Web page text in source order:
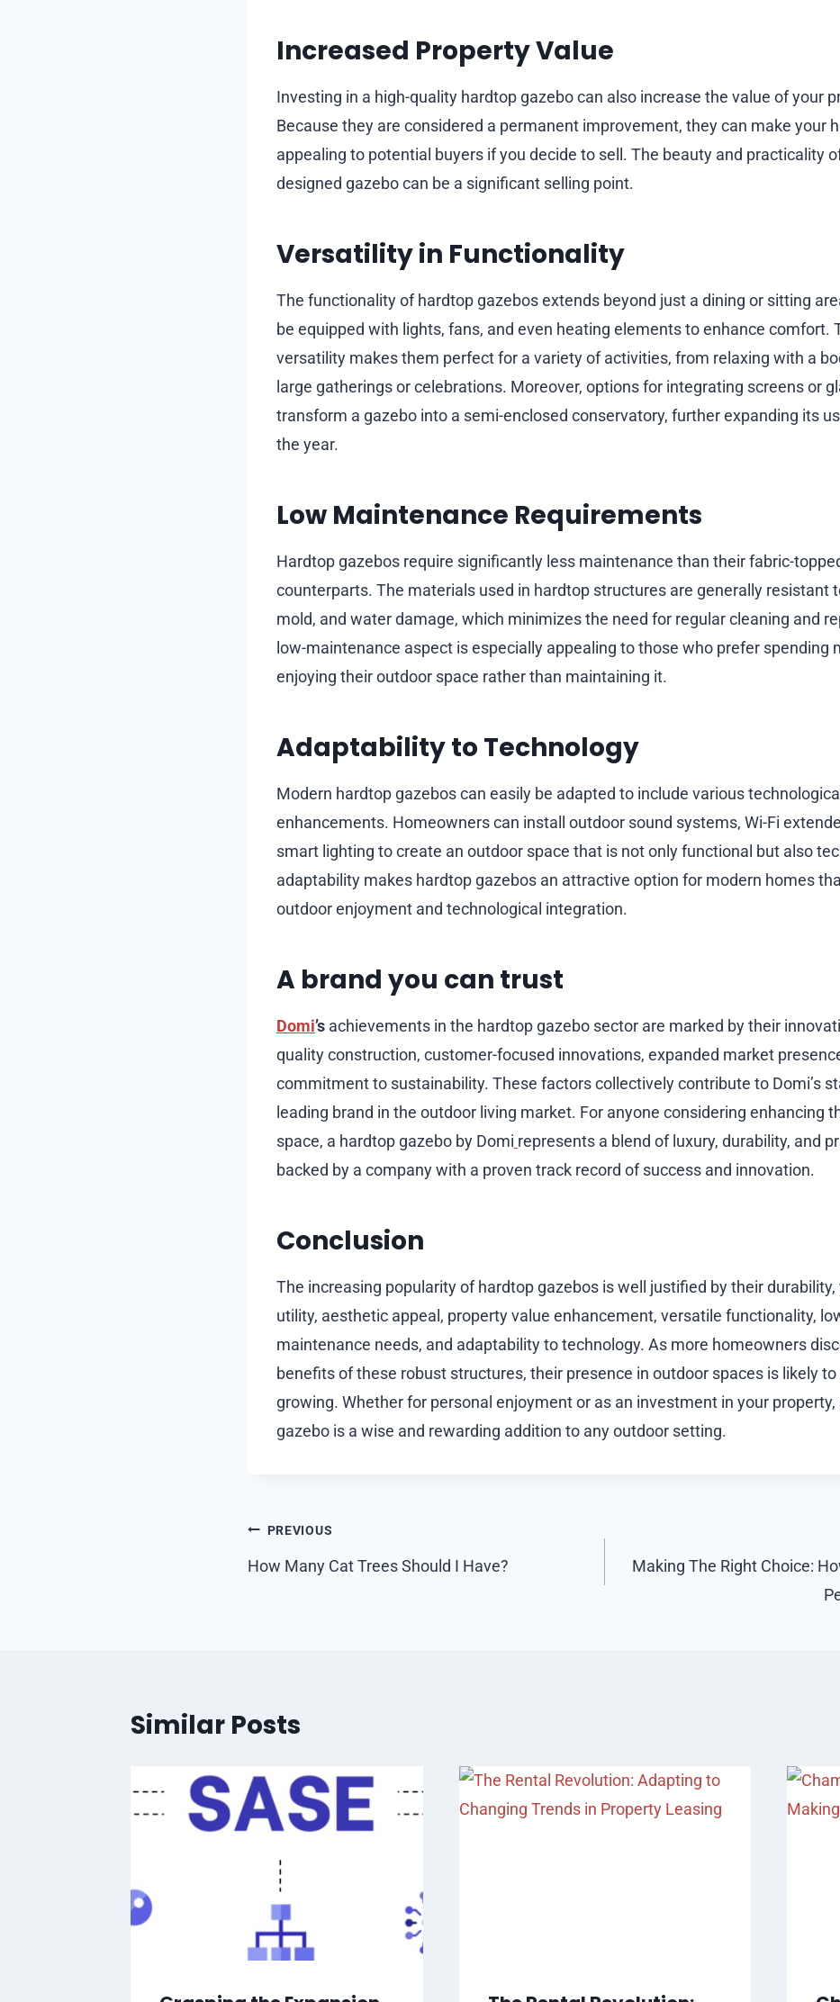
Increased Property Value
Investing in a high-quality hardtop gazebo can also increase the value of your
Because they are considered a permanent improvement, they can make your
appealing to potential buyers if you decide to sell. The beauty and practicality
designed gazebo can be a significant selling point.
Versatility in Functionality
The functionality of hardtop gazebos extends beyond just a dining or sitting
be equipped with lights, fans, and even heating elements to enhance comfort.
versatility makes them perfect for a variety of activities, from relaxing with a
large gatherings or celebrations. Moreover, options for integrating screens or
transform a gazebo into a semi-enclosed conservatory, further expanding its
the year.
Low Maintenance Requirements
Hardtop gazebos require significantly less maintenance than their fabric-
counterparts. The materials used in hardtop structures are generally resistant
mold, and water damage, which minimizes the need for regular cleaning and
low-maintenance aspect is especially appealing to those who prefer spending
enjoying their outdoor space rather than maintaining it.
Adaptability to Technology
Modern hardtop gazebos can easily be adapted to include various
enhancements. Homeowners can install outdoor sound systems, Wi-Fi
smart lighting to create an outdoor space that is not only functional but also
adaptability makes hardtop gazebos an attractive option for modern homes
outdoor enjoyment and technological integration.
A brand you can trust
Domi’s achievements in the hardtop gazebo sector are marked by their
quality construction, customer-focused innovations, expanded market
commitment to sustainability. These factors collectively contribute to Domi’s
leading brand in the outdoor living market. For anyone considering enhancing
space, a hardtop gazebo by Domi represents a blend of luxury, durability, and
backed by a company with a proven track record of success and innovation.
Conclusion
The increasing popularity of hardtop gazebos is well justified by their durability,
utility, aesthetic appeal, property value enhancement, versatile functionality,
maintenance needs, and adaptability to technology. As more homeowners
benefits of these robust structures, their presence in outdoor spaces is likely
growing. Whether for personal enjoyment or as an investment in your property,
gazebo is a wise and rewarding addition to any outdoor setting.
Post
navigation
PREVIOUS
How Many Cat Trees Should I Have?
Making The Right Choice:
Similar Posts